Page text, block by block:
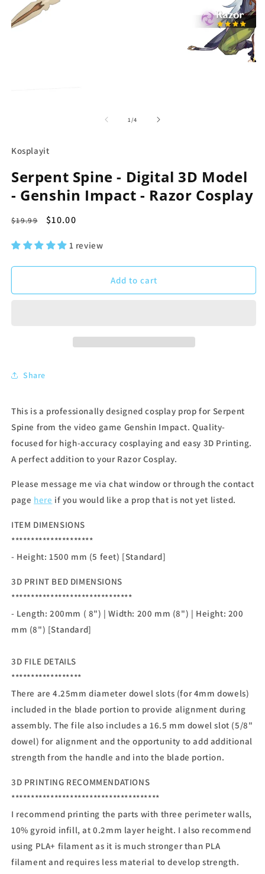
modal
1 /of
4
Kosplayit
Serpent Spine - Digital 3D Model
- Genshin Impact - Razor Cosplay
Regular
$19.99
Sale
$10.00
1 review
Add to cart
Share
This is a professionally designed cosplay prop for Serpent
Spine from the video game Genshin Impact. Quality-
focused for high-accuracy cosplaying and easy 3D Printing.
A perfect addition to your Razor Cosplay.
Please message me via chat window or through the contact
page here if you would like a prop that is not yet listed.
ITEM DIMENSIONS
*********************
- Height: 1500 mm (5 feet) [Standard]
3D PRINT BED DIMENSIONS
*******************************
- Length: 200mm ( 8") | Width: 200 mm (8") | Height: 200
mm (8") [Standard]
3D FILE DETAILS
******************
There are 4.25mm diameter dowel slots (for 4mm dowels)
included in the blade portion to provide alignment during
assembly. The file also includes a 16.5 mm dowel slot (5/8"
dowel) for alignment and the opportunity to add additional
strength from the handle and into the blade portion.
3D PRINTING RECOMMENDATIONS
**************************************
I recommend printing the parts with three perimeter walls,
10% gyroid infill, at 0.2mm layer height. I also recommend
using PLA+ filament as it is much stronger than PLA
filament and requires less material to develop strength.